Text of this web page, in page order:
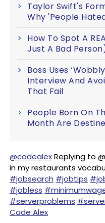
Taylor Swift's
Why 'People
How To Spot A
Just A Bad
Boss Uses
Interview And
That Fail
People Born On
Month Are
@cadealexReplying to
in my restaurants
#jobsearch #jobtips
#jobless
#serverproblems
Cade Alex